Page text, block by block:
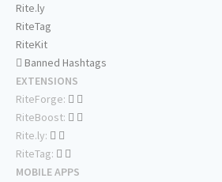
Rite.ly
RiteTag
RiteKit
Banned Hashtags
EXTENSIONS
RiteForge:
RiteBoost:
Rite.ly:
RiteTag:
MOBILE APPS